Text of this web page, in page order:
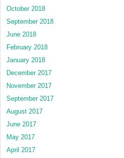
October 2018
September 2018
June 2018
February 2018
January 2018
December 2017
November 2017
September 2017
August 2017
June 2017
May 2017
April 2017